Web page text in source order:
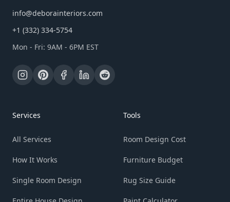
info@deborainteriors.com
+1 (332) 334-5754
Mon - Fri: 9AM - 6PM EST
Services
All Services
How It Works
Single Room Design
Tools
Room Design Cost
Furniture Budget
Rug Size Guide